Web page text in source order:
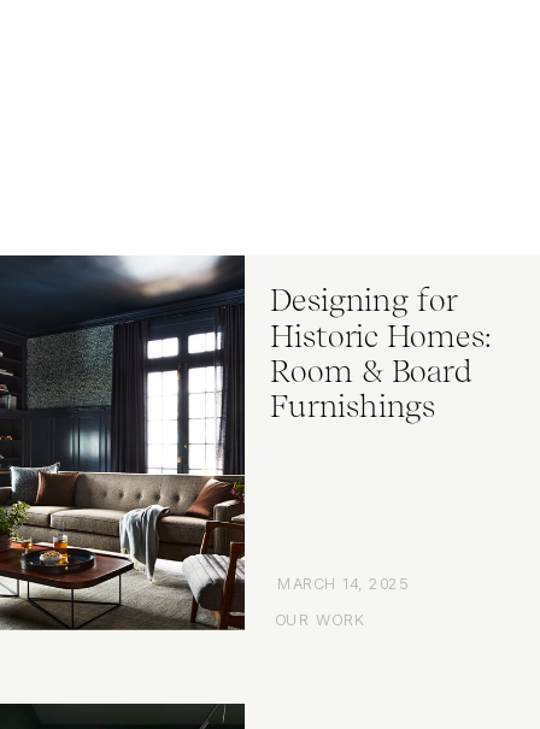
MARCH 14, 2025
OUR WORK
Designing for
Historic Homes:
Room & Board
Furnishings